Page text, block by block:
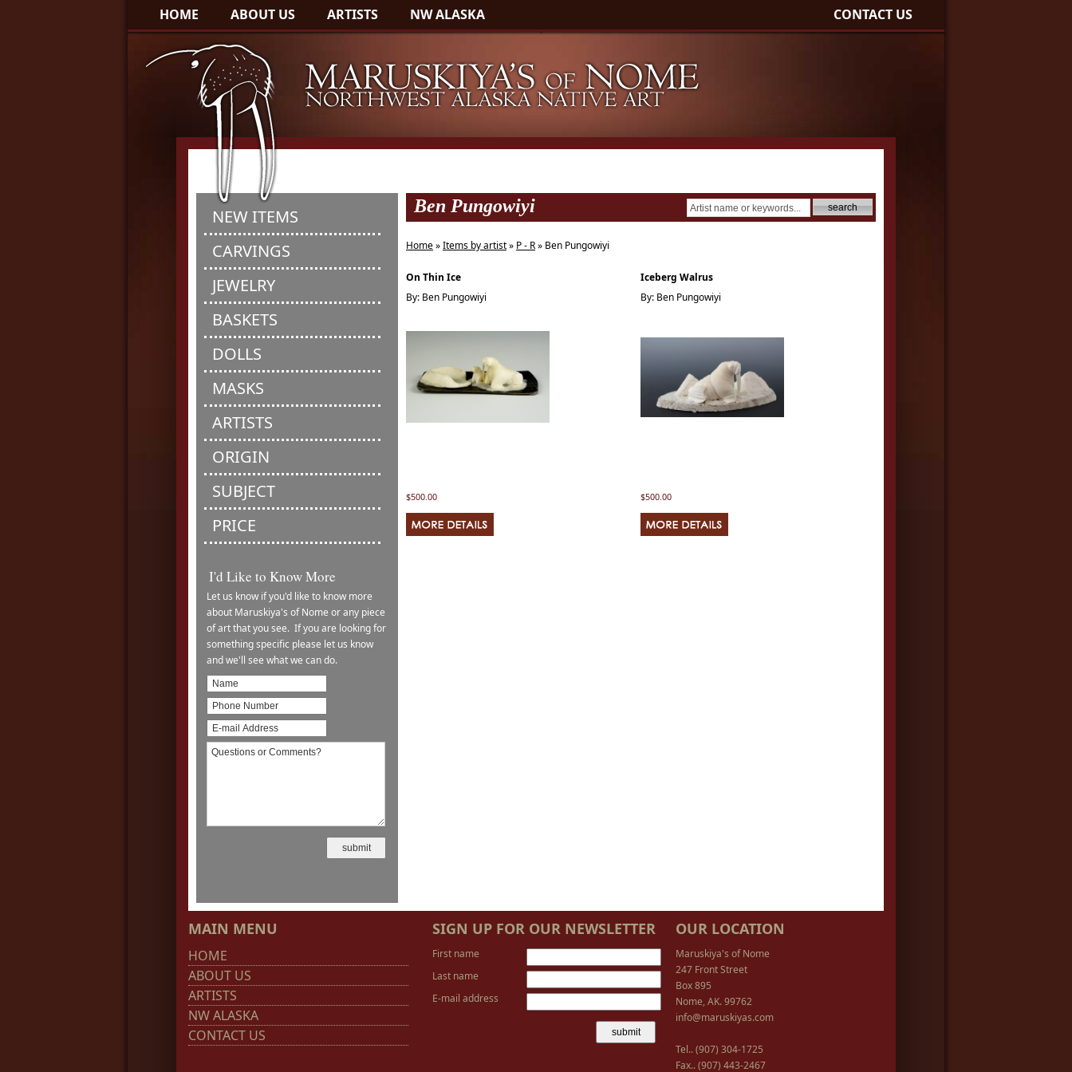
HOME ABOUT US ARTISTS NW ALASKA CONTACT US
NEW ITEMS
CARVINGS
JEWELRY
BASKETS
DOLLS
MASKS
ARTISTS
ORIGIN
SUBJECT
PRICE
I'd Like to Know More
Let us know if you'd like to know more
about Maruskiya's of Nome or any piece
of art that you see. If you are looking for
something specific please let us know
and we'll see what we can do.
Ben Pungowiyi
Home»Items by artist» P - R» Ben Pungowiyi
On Thin Ice
By: Ben Pungowiyi
$500.00
Iceberg Walrus
By: Ben Pungowiyi
$500.00
MAIN MENU
HOME
ABOUT US
ARTISTS
NW ALASKA
CONTACT US
SIGN UP FOR OUR NEWSLETTER
First name
Last name
E-mail address
OUR LOCATION
Maruskiya's of Nome
247 Front Street
Box 895
Nome, AK. 99762
info@maruskiyas.com
Tel.. (907) 304-1725
Fax.. (907) 443-2467